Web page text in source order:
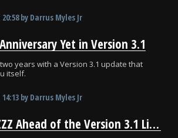
20:58 by Darrus Myles Jr
Yet in Version 3.1
years with a Version 3.1 update that
itself.
14:13 by Darrus Myles Jr
Pom-Pom Shows Up in ZZZ Ahead of the Version 3.1 Livestream